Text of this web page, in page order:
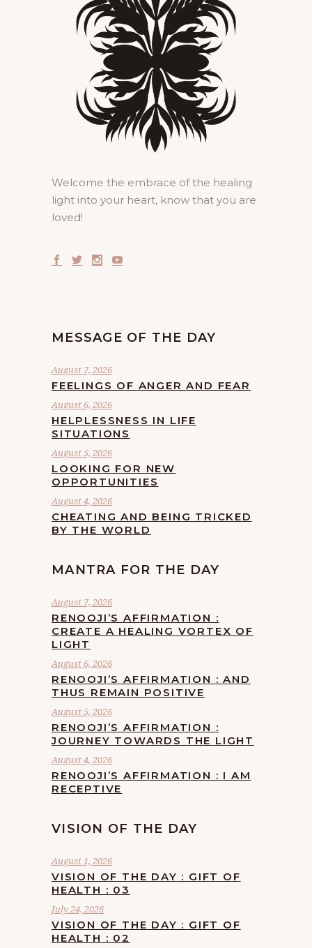
Welcome the embrace of the healing
light into your heart, know that you are
loved!
MESSAGE OF THE DAY
August 7, 2026
FEELINGS OF ANGER AND FEAR
August 6, 2026
HELPLESSNESS IN LIFE
SITUATIONS
August 5, 2026
LOOKING FOR NEW
OPPORTUNITIES
August 4, 2026
CHEATING AND BEING TRICKED
BY THE WORLD
MANTRA FOR THE DAY
August 7, 2026
RENOOJI’S AFFIRMATION :
CREATE A HEALING VORTEX OF
LIGHT
August 6, 2026
RENOOJI’S AFFIRMATION : AND
THUS REMAIN POSITIVE
August 5, 2026
RENOOJI’S AFFIRMATION :
JOURNEY TOWARDS THE LIGHT
August 4, 2026
RENOOJI’S AFFIRMATION : I AM
RECEPTIVE
VISION OF THE DAY
August 1, 2026
VISION OF THE DAY : GIFT OF
HEALTH : 03
July 24, 2026
VISION OF THE DAY : GIFT OF
HEALTH : 02